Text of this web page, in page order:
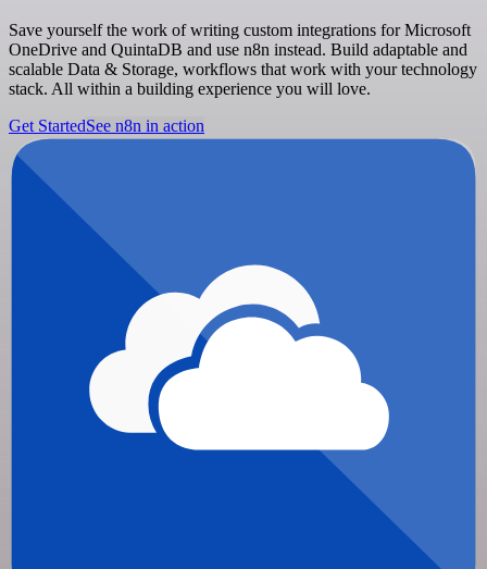
Save yourself the work of writing custom integrations for Microsoft
OneDrive and QuintaDB and use n8n instead. Build adaptable and
scalable Data & Storage, workflows that work with your technology
stack. All within a building experience you will love.
Get StartedSee n8n in action